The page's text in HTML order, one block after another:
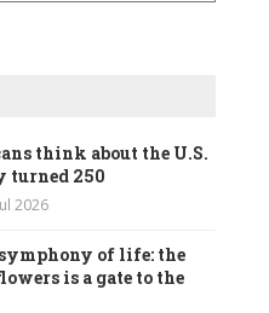
think about the U.S.
turned 250
2026
of life: the
is a gate to the